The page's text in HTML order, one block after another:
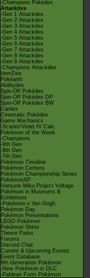
-Champions Pokédex
Attackdex
-Gen 1 Attackdex
-Gen 2 Attackdex
-Gen 3 Attackdex
-Gen 4 Attackdex
-Gen 5 Attackdex
-Gen 6 Attackdex
-Gen 7 Attackdex
-Gen 8 Attackdex
-Gen 9 Attackdex
-Champions Attackdex
ItemDex
Pokéarth
Abilitydex
Spin-Off Pokédex
Spin-Off Pokédex DP
Spin-Off Pokédex BW
Cardex
Cinematic Pokédex
Game Mechanics
-Scarlet/Violet IV Calc.
Pokémon of the Week
-Champions
-9th Gen
-8th Gen
-7th Gen
Pokémon Timeline
Pokémon Centers
Pokémon Championship Series
PokémonXP
Hatsune Miku Project Voltage
Pokémon in Museums &
Exhibitions
-Pokémon x Van Gogh
Pokémon Day
Pokémon Presentations
LEGO Pokémon
Pokémon Shirts
Theme Parks
Forums
Discord Chat
Current & Upcoming Events
Event Database
9th Generation Pokémon
-New Pokémon in DLC
-Paldean Form Pokémon